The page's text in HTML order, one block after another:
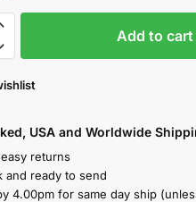
Add to cart
USA and Worldwide
returns
and ready to send
4.00pm for same day ship